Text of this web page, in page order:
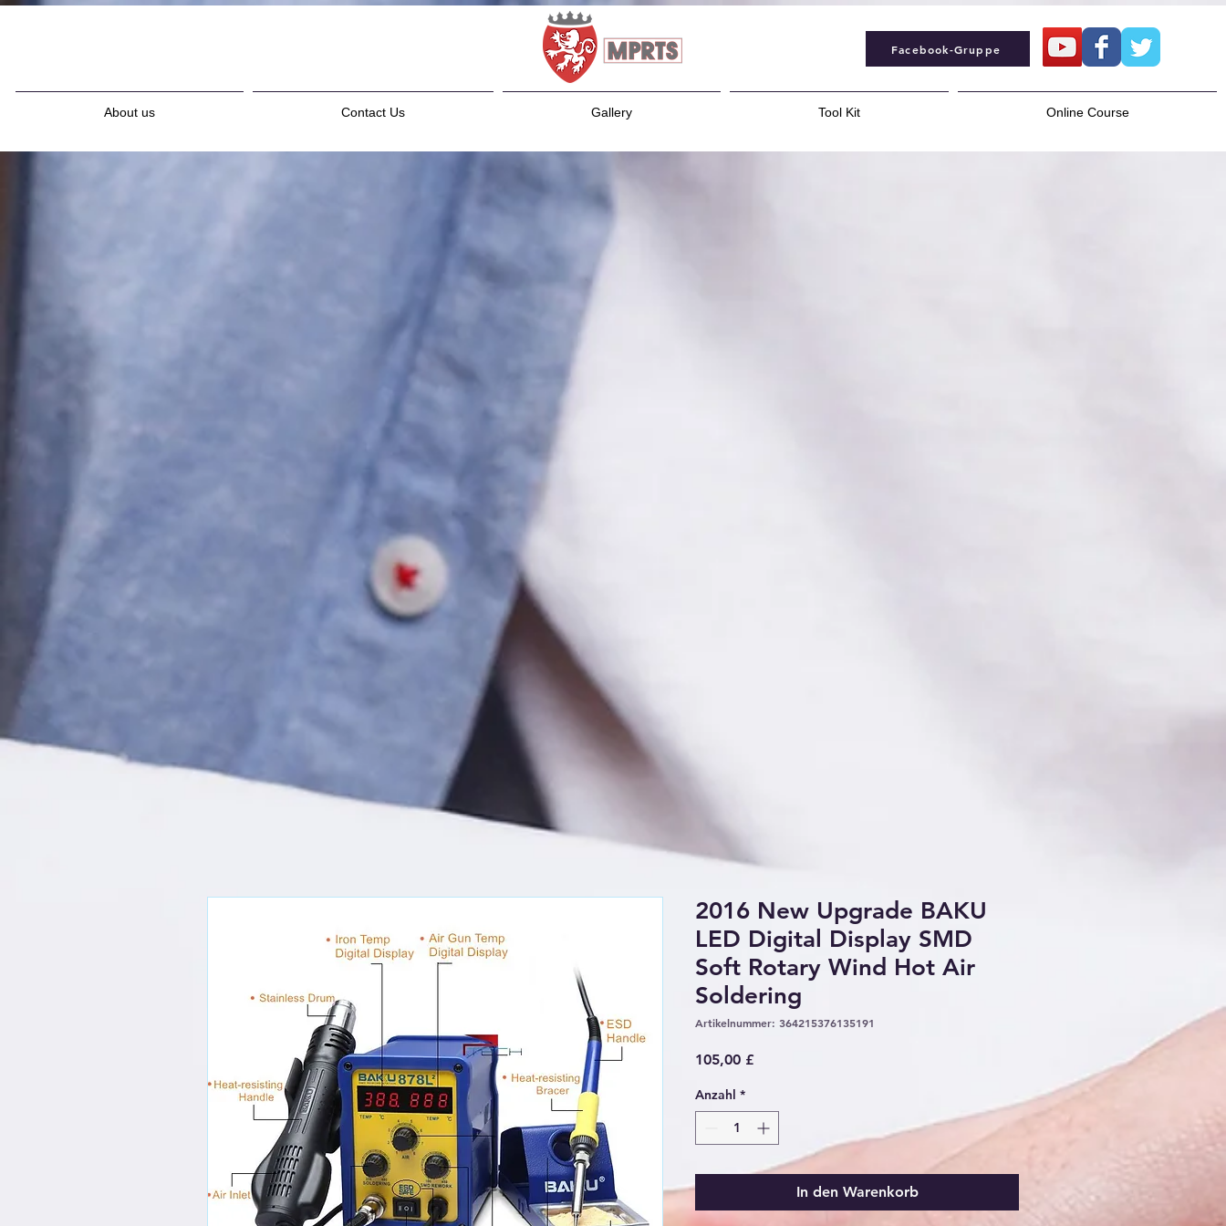
Facebook-Gruppe
About us Contact Us Gallery Tool Kit Online Course
2016 New Upgrade BAKU
LED Digital Display SMD
Soft Rotary Wind Hot Air
Soldering
Artikelnummer: 364215376135191
105,00 £Preis
Anzahl *
In den Warenkorb